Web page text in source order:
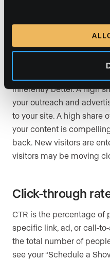
New visitors are people
time from a specific
visitors are people who
and came back. Note
cookies and returns will
inherently better. A high
your outreach and
to your site. A high share
your content is
back. New visitors are
visitors may be moving
Click-through
CTR is the percentage of
specific link, ad, or call-
the total number of
see your “Schedule a